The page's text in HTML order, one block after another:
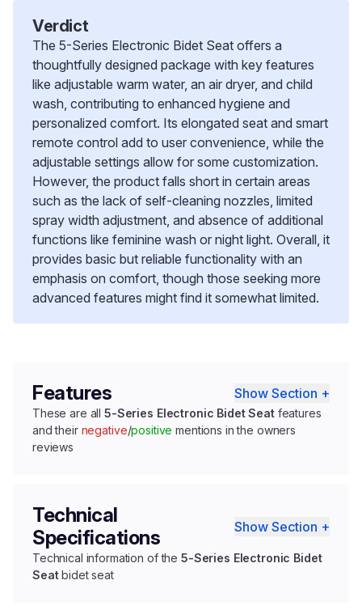
Verdict
The 5-Series Electronic Bidet Seat offers a
thoughtfully designed package with key features
like adjustable warm water, an air dryer, and child
wash, contributing to enhanced hygiene and
personalized comfort. Its elongated seat and smart
remote control add to user convenience, while the
adjustable settings allow for some customization.
However, the product falls short in certain areas
such as the lack of self-cleaning nozzles, limited
spray width adjustment, and absence of additional
functions like feminine wash or night light. Overall, it
provides basic but reliable functionality with an
emphasis on comfort, though those seeking more
advanced features might find it somewhat limited.
Features Show Section +
These are all5-Series Electronic Bidet Seatfeatures
and their negative/positive mentions in the owners
reviews
Technical
Specifications
Show Section +
Technical information of the 5-Series Electronic Bidet
Seatbidet seat